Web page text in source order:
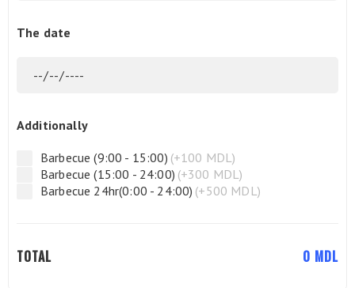
The date
Additionally
Barbecue (9:00 - 15:00) (+100 MDL)
Barbecue (15:00 - 24:00) (+300 MDL)
Barbecue 24hr(0:00 - 24:00) (+500 MDL)
TOTAL 0 MDL